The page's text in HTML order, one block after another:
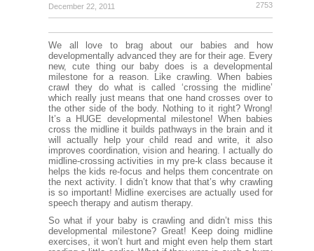
December 22, 2011 2753
We all love to brag about our babies and how
developmentally advanced they are for their age. Every
new, cute thing our baby does is a developmental
milestone for a reason. Like crawling. When babies
crawl they do what is called ‘crossing the midline’
which really just means that one hand crosses over to
the other side of the body. Nothing to it right? Wrong!
It’s a HUGE developmental milestone! When babies
cross the midline it builds pathways in the brain and it
will actually help your child read and write, it also
improves coordination, vision and hearing. I actually do
midline-crossing activities in my pre-k class because it
helps the kids re-focus and helps them concentrate on
the next activity. I didn’t know that that’s why crawling
is so important! Midline exercises are actually used for
speech therapy and autism therapy.
So what if your baby is crawling and didn’t miss this
developmental milestone? Great! Keep doing midline
exercises, it won’t hurt and might even help them start